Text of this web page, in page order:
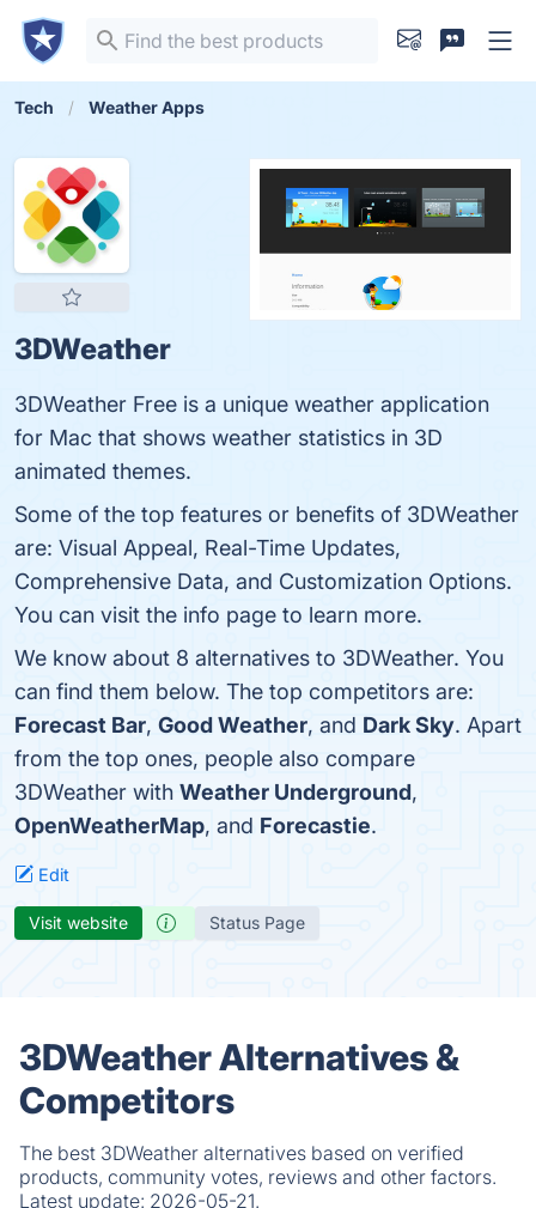
Tech Weather Apps
3DWeather
3DWeather Free is a unique weather application
for Mac that shows weather statistics in 3D
animated themes.
Some of the top features or benefits of 3DWeather
are: Visual Appeal, Real-Time Updates,
Comprehensive Data, and Customization Options.
You can visit the info page to learn more.
We know about 8 alternatives to 3DWeather. You
can find them below. The top competitors are:
Forecast Bar, Good Weather, and Dark Sky. Apart
from the top ones, people also compare
3DWeather with Weather Underground,
OpenWeatherMap, and Forecastie.
Edit
Visit website Status Page
3DWeather Alternatives &
Competitors
The best 3DWeather alternatives based on verified
products, community votes, reviews and other factors.
Latest update: 2026-05-21.